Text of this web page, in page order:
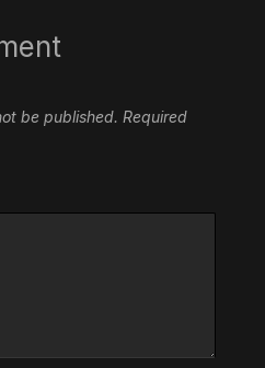
be published. Required